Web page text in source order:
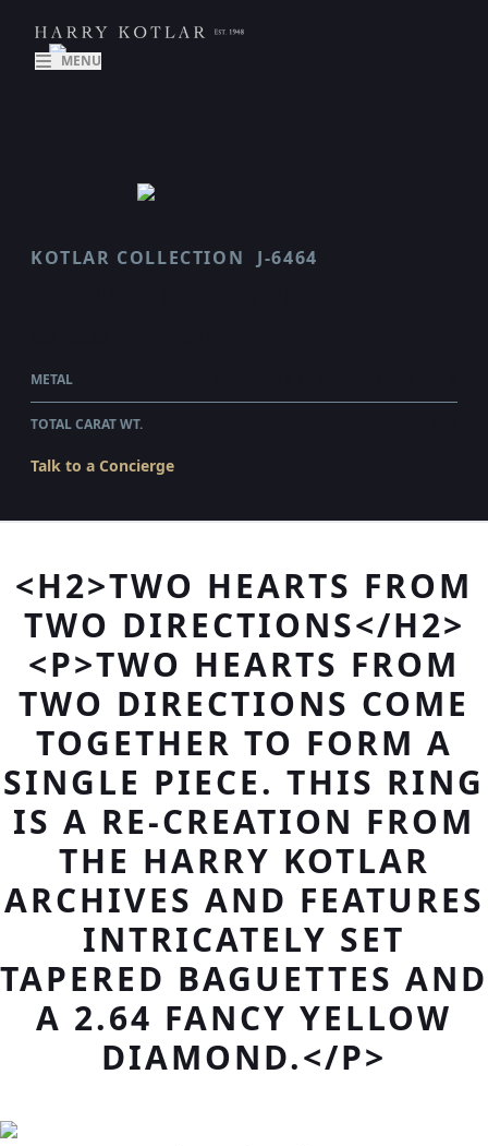
MENU
KOTLAR COLLECTION J-6464
METAL
TOTAL CARAT WT.
Talk to a Concierge
<H2>TWO HEARTS FROM
TWO DIRECTIONS</H2>
<P>TWO HEARTS FROM
TWO DIRECTIONS COME
TOGETHER TO FORM A
SINGLE PIECE. THIS RING
IS A RE-CREATION FROM
THE HARRY KOTLAR
ARCHIVES AND FEATURES
INTRICATELY SET
TAPERED BAGUETTES AND
A 2.64 FANCY YELLOW
DIAMOND.</P>